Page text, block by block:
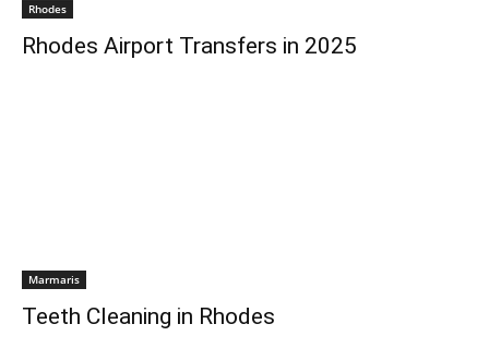
Rhodes
Rhodes Airport Transfers in 2025
Marmaris
Teeth Cleaning in Rhodes